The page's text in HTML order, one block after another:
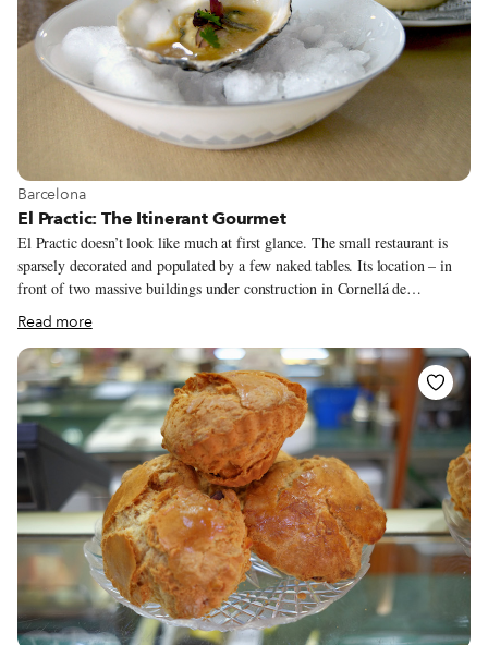
View more about Barcelona
Barcelona
El Practic: The Itinerant Gourmet
El Practic doesn’t look like much at first glance. The small restaurant is
sparsely decorated and populated by a few naked tables. Its location – in
front of two massive buildings under construction in Cornellá de
Llobregat, an industry-heavy municipality on the southwestern periphery
of the Barcelona metropolitan area – is not where many people would
choose to set up a restaurant. But chef Andrés Huarcaya was certain people
would come. “I’ve worked in so many places,” he said, “and one day it hit
me that if you do good work – this is the key – then people will come. On
this street, nobody passes by at night. And yet we are always packed on
Fridays and Saturdays – totally packed!”
Read more